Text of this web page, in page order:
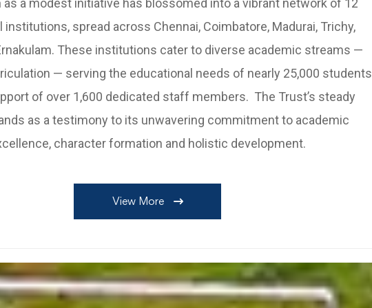
as a modest initiative has blossomed into a vibrant network of 12
institutions, spread across Chennai, Coimbatore, Madurai, Trichy,
These institutions cater to diverse academic streams —
— serving the educational needs of nearly 25,000 students
of over 1,600 dedicated staff members. The Trust’s steady
as a testimony to its unwavering commitment to academic
character formation and holistic development.
View More